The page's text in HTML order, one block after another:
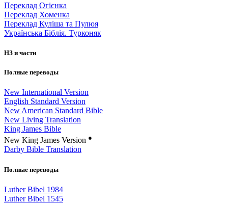
Переклад Огієнка
Переклад Хоменка
Переклад Куліша та Пулюя
Українська Біблія. Турконяк
НЗ и части
Полные переводы
New International Version
English Standard Version
New American Standard Bible
New Living Translation
King James Bible
New King James Version ●
Darby Bible Translation
Полные переводы
Luther Bibel 1984
Luther Bibel 1545